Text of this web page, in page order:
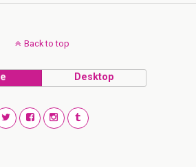
Back to top
Desktop